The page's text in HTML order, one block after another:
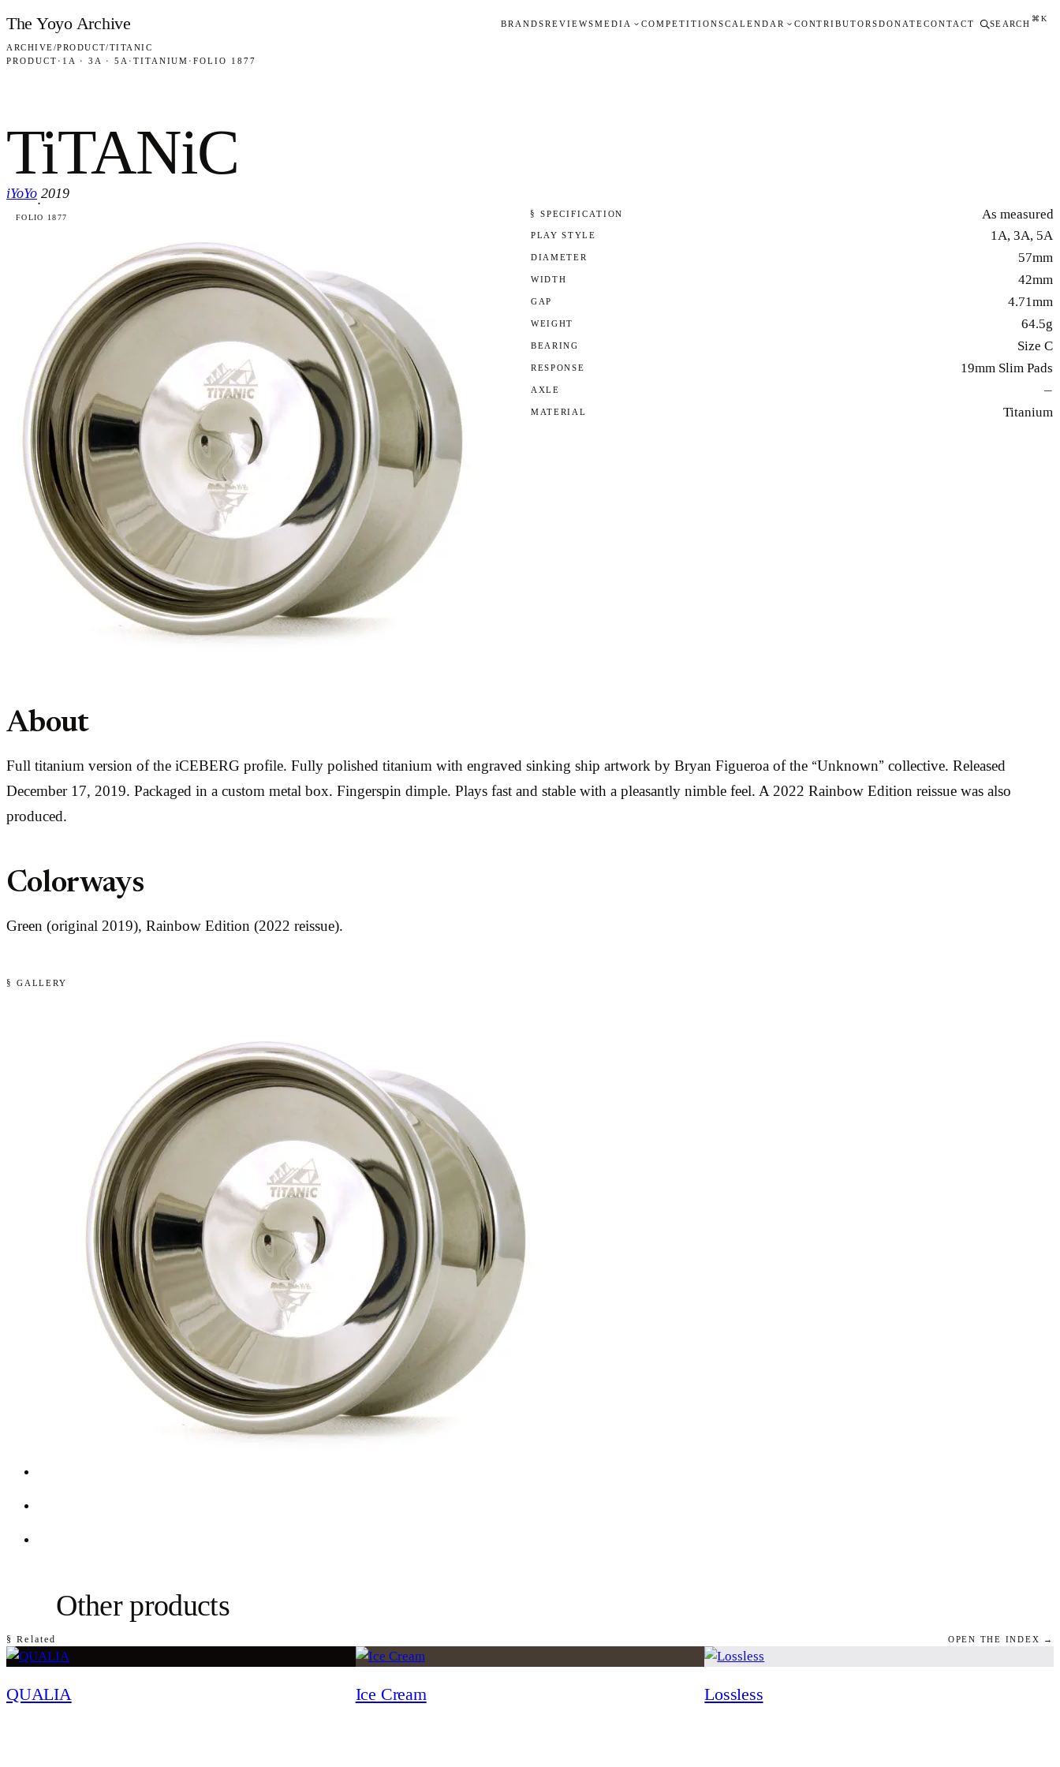
Skip to content
The Yoyo Archive BRANDSREVIEWSMEDIA COMPETITIONSCALENDAR CONTRIBUTORSDONATECONTACT SEARCH
⌘K
ARCHIVE/PRODUCT/TITANIC
PRODUCT · 1A · 3A · 5A · TITANIUM ·FOLIO 1877
TiTANiC
iYoYo
·
2019
FOLIO 1877 § SPECIFICATION As measured
PLAY STYLE 1A, 3A, 5A
DIAMETER 57mm
WIDTH 42mm
GAP 4.71mm
WEIGHT 64.5g
BEARING Size C
RESPONSE 19mm Slim Pads
AXLE —
MATERIAL Titanium
About
Full titanium version of the iCEBERG profile. Fully polished titanium with engraved sinking ship artwork by Bryan Figueroa of the “Unknown” collective. Released
December 17, 2019. Packaged in a custom metal box. Fingerspin dimple. Plays fast and stable with a pleasantly nimble feel. A 2022 Rainbow Edition reissue was also
produced.
Colorways
Green (original 2019), Rainbow Edition (2022 reissue).
§ GALLERY
§ Related
Other products
OPEN THE INDEX →
QUALIA Ice Cream Lossless